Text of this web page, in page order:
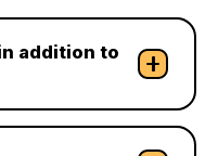
addition to